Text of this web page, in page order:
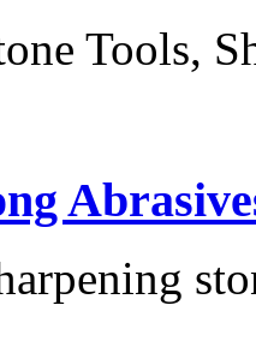
Tools,